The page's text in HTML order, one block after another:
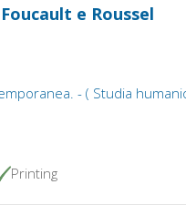
e Roussel
- ( Studia
Printing